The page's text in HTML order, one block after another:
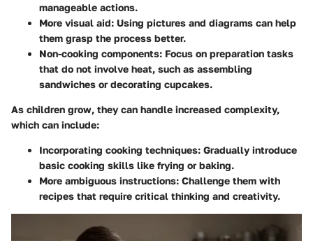
manageable actions.
More visual aid: Using pictures and diagrams can help
them grasp the process better.
Non-cooking components: Focus on preparation tasks
that do not involve heat, such as assembling
sandwiches or decorating cupcakes.
As children grow, they can handle increased complexity,
which can include:
Incorporating cooking techniques: Gradually introduce
basic cooking skills like frying or baking.
More ambiguous instructions: Challenge them with
recipes that require critical thinking and creativity.